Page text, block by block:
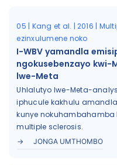
05 | Kang et al. | 2016 |
ezinxulumene noko
I-WBV yamandla
ngokusebenzayo kwi-
lwe-Meta
Uhlalutyo lwe-Meta-
iphucule kakhulu
kunye nokuhambahamba
multiple sclerosis.
JONGA UMTHOMBO